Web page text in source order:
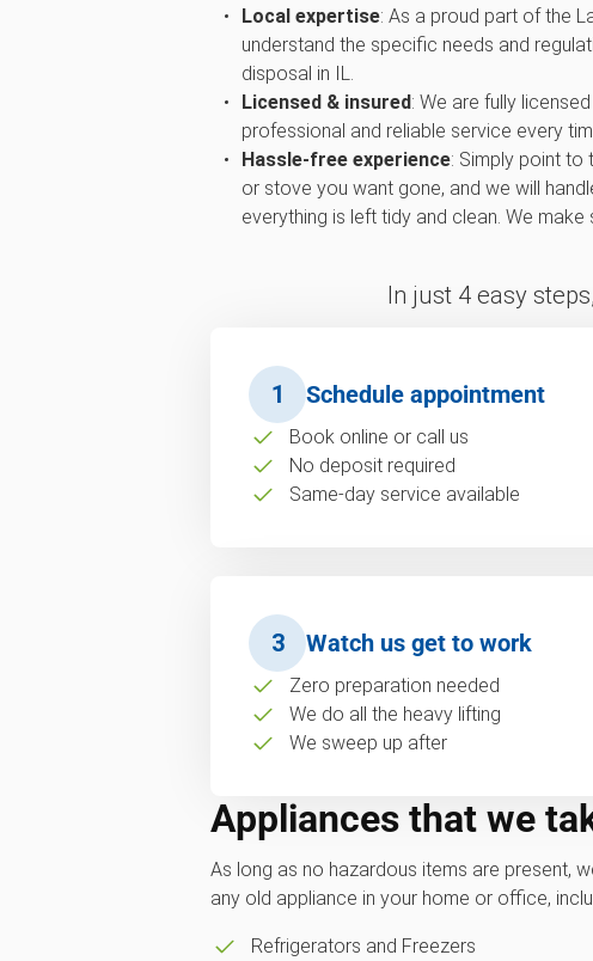
Local expertise: As a proud part of the
understand the specific needs and
disposal in IL.
Licensed & insured: We are fully
professional and reliable service every
Hassle-free experience: Simply point to
or stove you want gone, and we will
everything is left tidy and clean. We
In just 4 easy
1 Schedule appointment
Book online or call us
No deposit required
Same-day service available
3 Watch us get to work
Zero preparation needed
We do all the heavy lifting
We sweep up after
Appliances that we
As long as no hazardous items are present,
any old appliance in your home or office,
Refrigerators and Freezers